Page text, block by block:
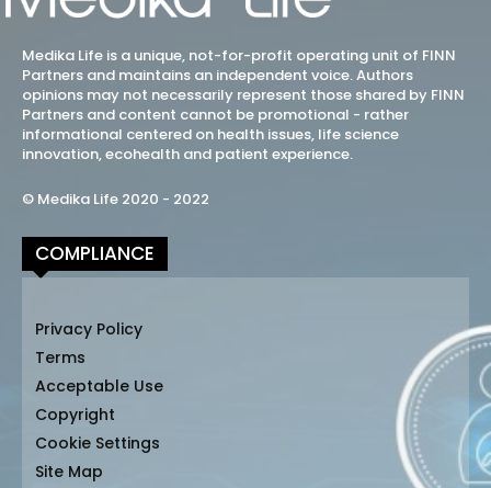
Medika Life is a unique, not-for-profit operating unit of FINN
Partners and maintains an independent voice. Authors
opinions may not necessarily represent those shared by FINN
Partners and content cannot be promotional - rather
informational centered on health issues, life science
innovation, ecohealth and patient experience.
© Medika Life 2020 - 2022
COMPLIANCE
Privacy Policy
Terms
Acceptable Use
Copyright
Cookie Settings
Site Map